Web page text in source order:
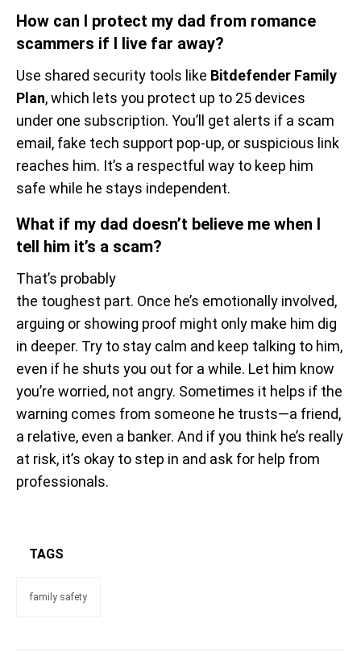
How can I protect my dad from romance
scammers if I live far away?
Use shared security tools like Bitdefender Family
Plan, which lets you protect up to 25 devices
under one subscription. You’ll get alerts if a scam
email, fake tech support pop-up, or suspicious link
reaches him. It’s a respectful way to keep him
safe while he stays independent.
What if my dad doesn’t believe me when I
tell him it’s a scam?
That’s probably
the toughest part. Once he’s emotionally involved,
arguing or showing proof might only make him dig
in deeper. Try to stay calm and keep talking to him,
even if he shuts you out for a while. Let him know
you’re worried, not angry. Sometimes it helps if the
warning comes from someone he trusts—a friend,
a relative, even a banker. And if you think he’s really
at risk, it’s okay to step in and ask for help from
professionals.
TAGS
family safety